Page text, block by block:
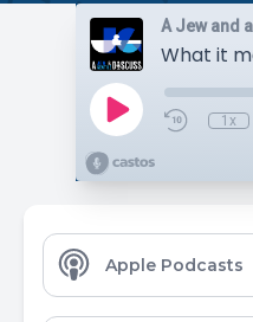
A Jew and
What it
1x
Apple Podcasts